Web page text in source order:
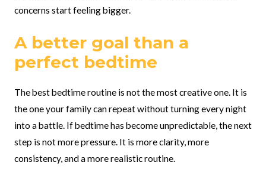
concerns start feeling bigger.
A better goal than a
perfect bedtime
The best bedtime routine is not the most creative one. It is
the one your family can repeat without turning every night
into a battle. If bedtime has become unpredictable, the next
step is not more pressure. It is more clarity, more
consistency, and a more realistic routine.